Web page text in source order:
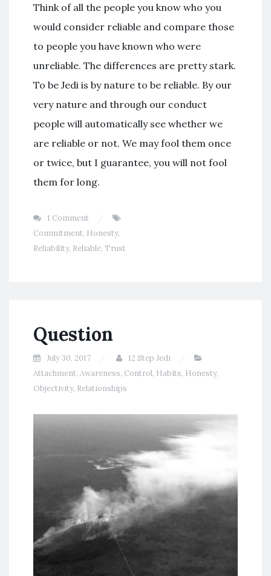
Think of all the people you know who you
would consider reliable and compare those
to people you have known who were
unreliable. The differences are pretty stark.
To be Jedi is by nature to be reliable. By our
very nature and through our conduct
people will automatically see whether we
are reliable or not. We may fool them once
or twice, but I guarantee, you will not fool
them for long.
1 Comment
Commitment, Honesty,
Reliability, Reliable, Trust
Question
July 30, 2017
12 Step Jedi
Attachment, Awareness, Control, Habits, Honesty,
Objectivity, Relationships